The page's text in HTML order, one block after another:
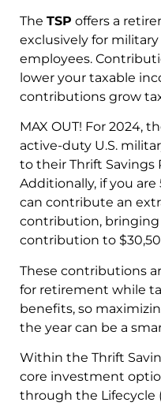
The TSP offers a
exclusively for
employees.
lower your taxable
contributions grow
MAX OUT! For 2024,
active-duty U.S.
to their Thrift Savings
Additionally, if you are
can contribute an
contribution, bringing
contribution to
These contributions
for retirement while
benefits, so
the year can be a
Within the Thrift
core investment
through the Lifecycle